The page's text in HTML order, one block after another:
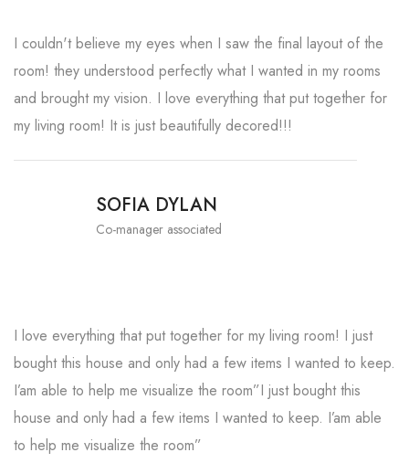
I couldn't believe my eyes when I saw the final layout of the
room! they understood perfectly what I wanted in my rooms
and brought my vision. I love everything that put together for
my living room! It is just beautifully decored!!!
SOFIA DYLAN
Co-manager associated
I love everything that put together for my living room! I just
bought this house and only had a few items I wanted to keep.
I’am able to help me visualize the room”I just bought this
house and only had a few items I wanted to keep. I’am able
to help me visualize the room”